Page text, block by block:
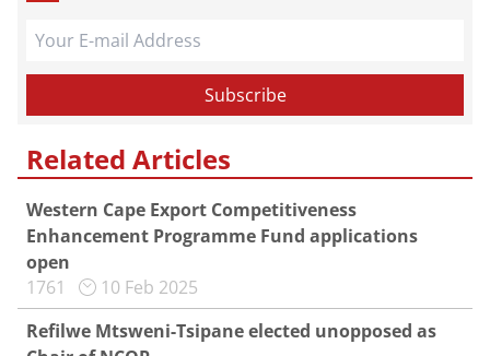
Related Articles
Western Cape Export Competitiveness
Enhancement Programme Fund applications
open
1761
10 Feb 2025
Refilwe Mtsweni-Tsipane elected unopposed as